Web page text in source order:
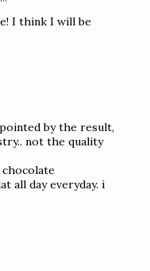
I think I will be
by the result,
not the quality
chocolate
all day everyday. i